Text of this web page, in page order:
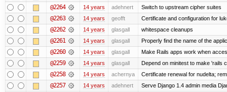
@2264 14 years adehnert Switch to upstream cipher suites
@2263 14 years geofft Certificate and configuration for
@2262 14 years glasgall whitespace cleanups
@2261 14 years glasgall Properly find the name of the
@2260 14 years glasgall Make Rails apps work when
@2259 14 years glasgall Depend on minitest to make 'rails
@2258 14 years achernya Certificate renewal for nudelta;
@2257 14 years adehnert Serve Django 1.4 admin media